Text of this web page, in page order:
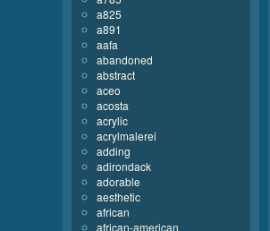
a825
a891
aafa
abandoned
abstract
aceo
acosta
acrylic
acrylmalerei
adding
adirondack
adorable
aesthetic
african
african-american